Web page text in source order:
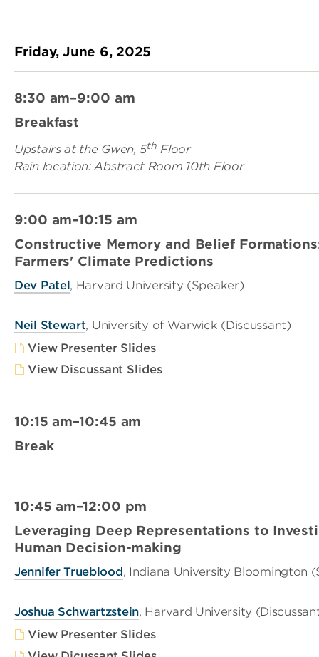
Friday, June 6, 2025
8:30 am–9:00 am
Breakfast
Upstairs at the Gwen, 5th Floor
Rain location: Abstract Room 10th Floor
9:00 am–10:15 am
Constructive Memory and Belief
Farmers' Climate Predictions
Dev Patel , Harvard University (Speaker)
Neil Stewart, University of Warwick (Discussant)
View Presenter Slides
View Discussant Slides
10:15 am–10:45 am
Break
10:45 am–12:00 pm
Leveraging Deep Representations to
Human Decision-making
Jennifer Trueblood , Indiana University Bloomington
Joshua Schwartzstein, Harvard University
View Presenter Slides